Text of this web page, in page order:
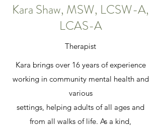
Kara Shaw, MSW, LCSW-A,
LCAS-A
Therapist
Kara brings over 16 years of experience
working in community mental health and
various
settings, helping adults of all ages and
from all walks of life. As a kind,